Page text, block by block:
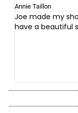
Annie Taillon
Joe made my
have a beautiful